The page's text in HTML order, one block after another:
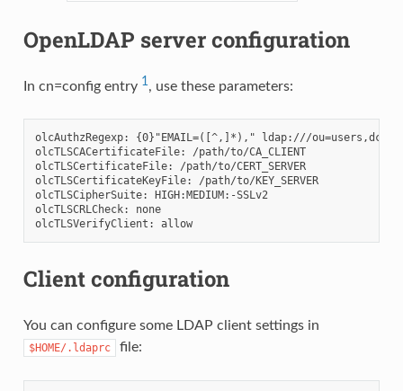
OpenLDAP server configuration
In cn=config entry 1, use these parameters:
olcAuthzRegexp: {0}"EMAIL=([^,]*)," ldap:///
olcTLSCACertificateFile: /path/to/CA_CLIENT
olcTLSCertificateFile: /path/to/CERT_SERVER
olcTLSCertificateKeyFile: /path/to/KEY_SERVER
olcTLSCipherSuite: HIGH:MEDIUM:-SSLv2
olcTLSCRLCheck: none
olcTLSVerifyClient: allow
Client configuration
You can configure some LDAP client settings in
$HOME/.ldaprc file: